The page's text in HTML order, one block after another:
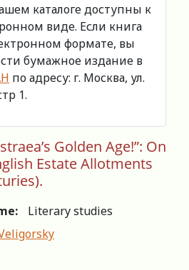
каталоге доступны к
виде. Если книга
формате, вы
бумажное издание в
по адресу: г. Москва, ул.
1.
Golden Age!”: On
Estate Allotments
Literary studies